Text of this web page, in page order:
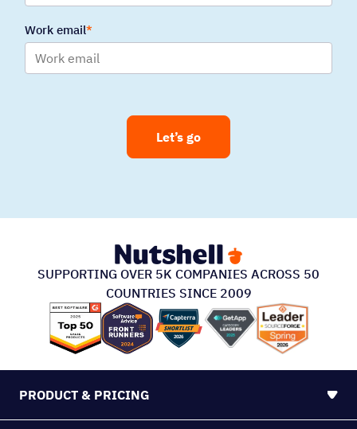
Work email
Let’s go
SUPPORTING OVER 5K COMPANIES ACROSS 50
COUNTRIES SINCE 2009
PRODUCT & PRICING